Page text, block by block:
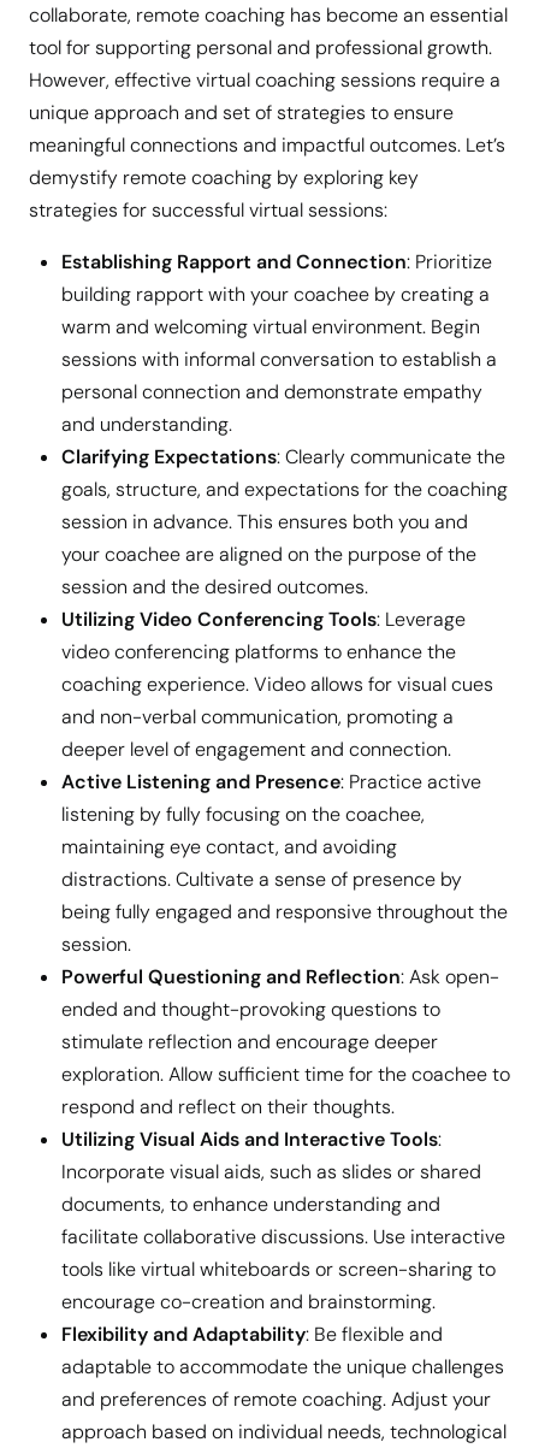
collaborate, remote coaching has become an essential
tool for supporting personal and professional growth.
However, effective virtual coaching sessions require a
unique approach and set of strategies to ensure
meaningful connections and impactful outcomes. Let’s
demystify remote coaching by exploring key
strategies for successful virtual sessions:
Establishing Rapport and Connection: Prioritize
building rapport with your coachee by creating a
warm and welcoming virtual environment. Begin
sessions with informal conversation to establish a
personal connection and demonstrate empathy
and understanding.
Clarifying Expectations: Clearly communicate the
goals, structure, and expectations for the coaching
session in advance. This ensures both you and
your coachee are aligned on the purpose of the
session and the desired outcomes.
Utilizing Video Conferencing Tools: Leverage
video conferencing platforms to enhance the
coaching experience. Video allows for visual cues
and non-verbal communication, promoting a
deeper level of engagement and connection.
Active Listening and Presence: Practice active
listening by fully focusing on the coachee,
maintaining eye contact, and avoiding
distractions. Cultivate a sense of presence by
being fully engaged and responsive throughout the
session.
Powerful Questioning and Reflection: Ask open-
ended and thought-provoking questions to
stimulate reflection and encourage deeper
exploration. Allow sufficient time for the coachee to
respond and reflect on their thoughts.
Utilizing Visual Aids and Interactive Tools:
Incorporate visual aids, such as slides or shared
documents, to enhance understanding and
facilitate collaborative discussions. Use interactive
tools like virtual whiteboards or screen-sharing to
encourage co-creation and brainstorming.
Flexibility and Adaptability: Be flexible and
adaptable to accommodate the unique challenges
and preferences of remote coaching. Adjust your
approach based on individual needs, technological